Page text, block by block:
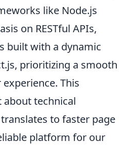
like Node.js
on RESTful APIs,
built with a dynamic
prioritizing a smooth
This
technical
to faster page
platform for our